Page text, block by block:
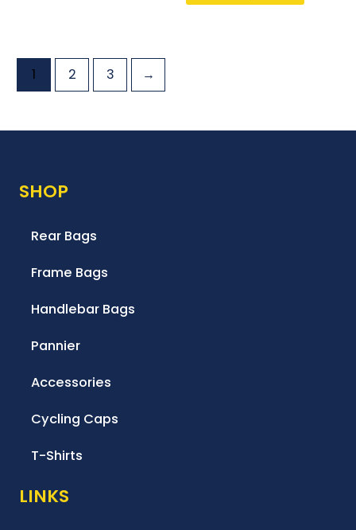
1 2 3 →
SHOP
Rear Bags
Frame Bags
Handlebar Bags
Pannier
Accessories
Cycling Caps
T-Shirts
LINKS